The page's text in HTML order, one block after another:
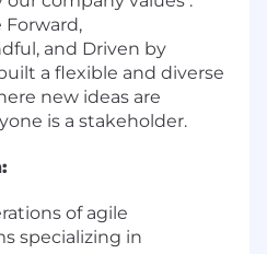
and Driven by
a flexible and diverse
new ideas are
is a stakeholder.
of agile
specializing in